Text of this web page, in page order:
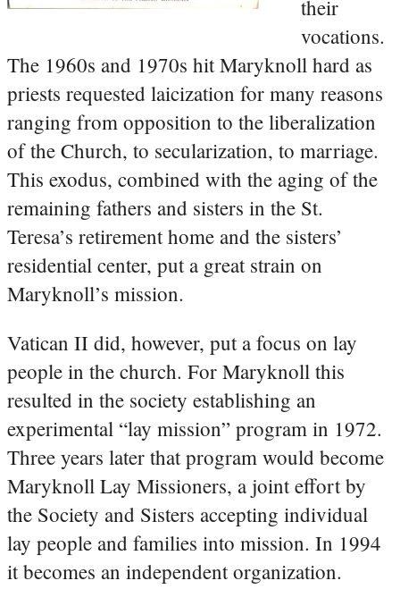
their
vocations.
The 1960s and 1970s hit Maryknoll hard as
priests requested laicization for many reasons
ranging from opposition to the liberalization
of the Church, to secularization, to marriage.
This exodus, combined with the aging of the
remaining fathers and sisters in the St.
Teresa’s retirement home and the sisters’
residential center, put a great strain on
Maryknoll’s mission.
Vatican II did, however, put a focus on lay
people in the church. For Maryknoll this
resulted in the society establishing an
experimental “lay mission” program in 1972.
Three years later that program would become
Maryknoll Lay Missioners, a joint effort by
the Society and Sisters accepting individual
lay people and families into mission. In 1994
it becomes an independent organization.